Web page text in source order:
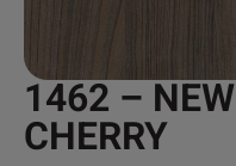
1462 –
CHERRY